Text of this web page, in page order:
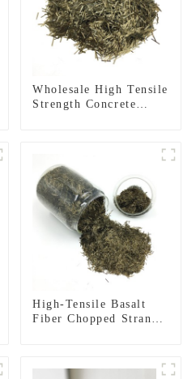
Wholesale High Tensile
Strength Concrete
High-Tensile Basalt
Fiber Chopped Strands